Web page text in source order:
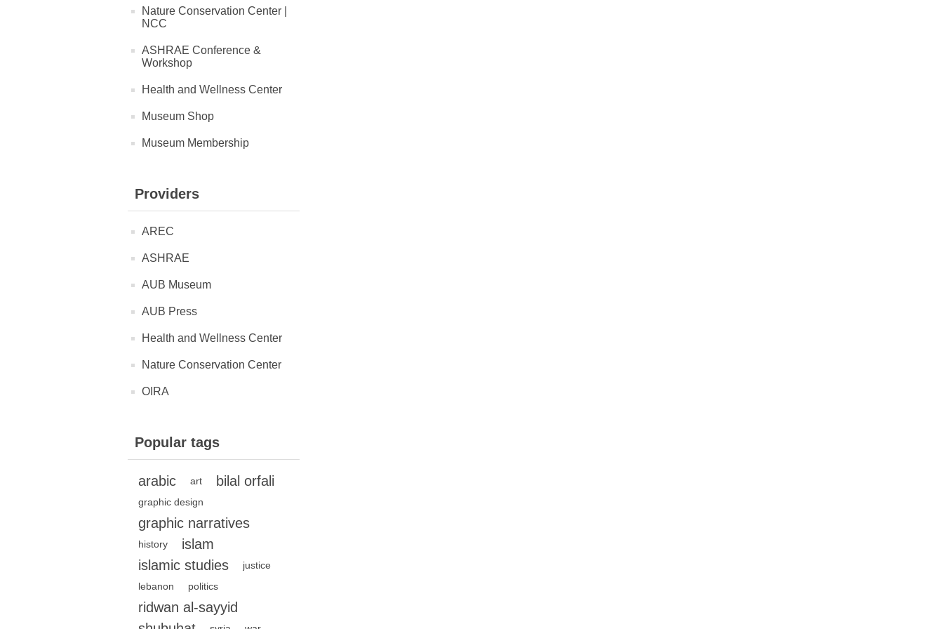
Nature Conservation Center |
NCC
ASHRAE Conference &
Workshop
Health and Wellness Center
Museum Shop
Museum Membership
Providers
AREC
ASHRAE
AUB Museum
AUB Press
Health and Wellness Center
Nature Conservation Center
OIRA
Popular tags
arabic art bilal orfali
graphic design
graphic narratives
history
islam
islamic studies
justice
lebanon
politics
ridwan al-sayyid